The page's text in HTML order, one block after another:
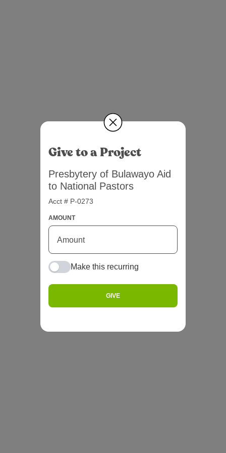
Give to a Project
Presbytery of Bulawayo Aid
to National Pastors
Acct # P-0273
AMOUNT
Make this recurring
GIVE